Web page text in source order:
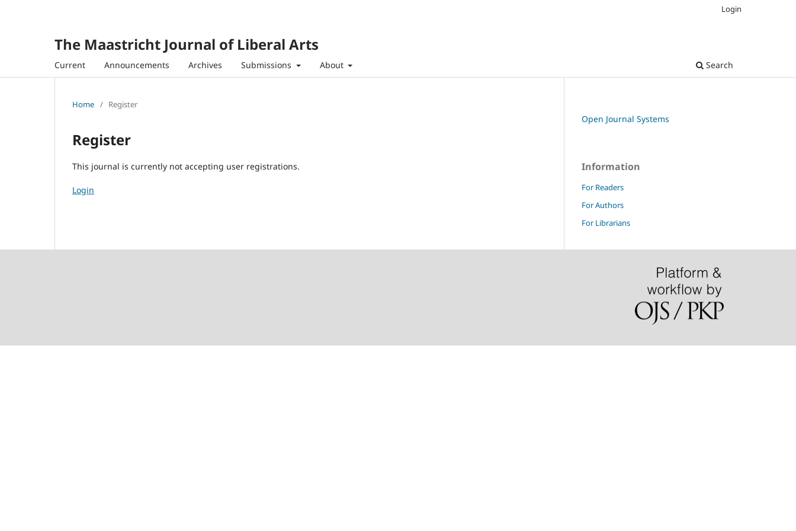
The Maastricht Journal of Liberal Arts
Current Announcements Archives Submissions About Search
Login
Home / Register
Register
This journal is currently not accepting user registrations.
Login
Open Journal Systems
Information
For Readers
For Authors
For Librarians